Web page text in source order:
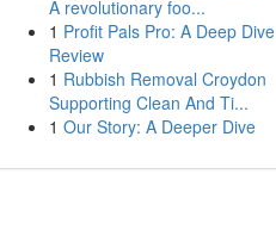
A revolutionary foo...
1 Profit Pals Pro: A Deep Dive
Review
1 Rubbish Removal Croydon
Supporting Clean And Ti...
1 Our Story: A Deeper Dive